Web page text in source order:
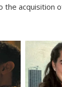
the acquisition